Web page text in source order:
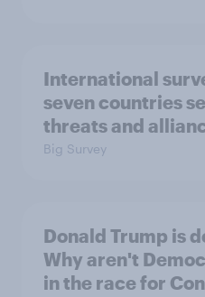
International
seven countries
threats and
Big Survey
Donald Trump is
Why aren't
in the race for